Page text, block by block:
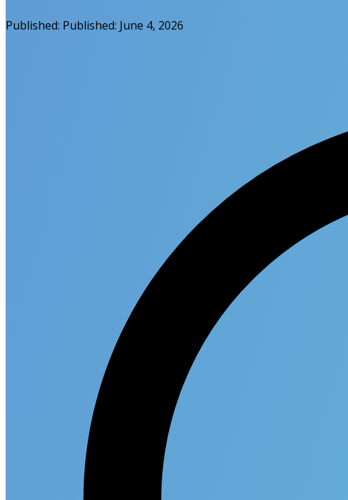
Published: Published: June 4, 2026